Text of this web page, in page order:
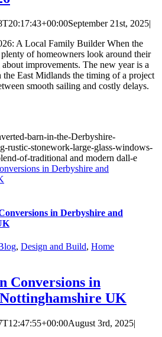
September 21st, 2025|
A Local Family Builder When the
plenty of homeowners look around their
improvements. The new year is a
East Midlands the timing of a project
smooth sailing and costly delays.
in Derbyshire and
in Derbyshire and
, Design and Build, Home
Conversions in
UK
August 3rd, 2025|